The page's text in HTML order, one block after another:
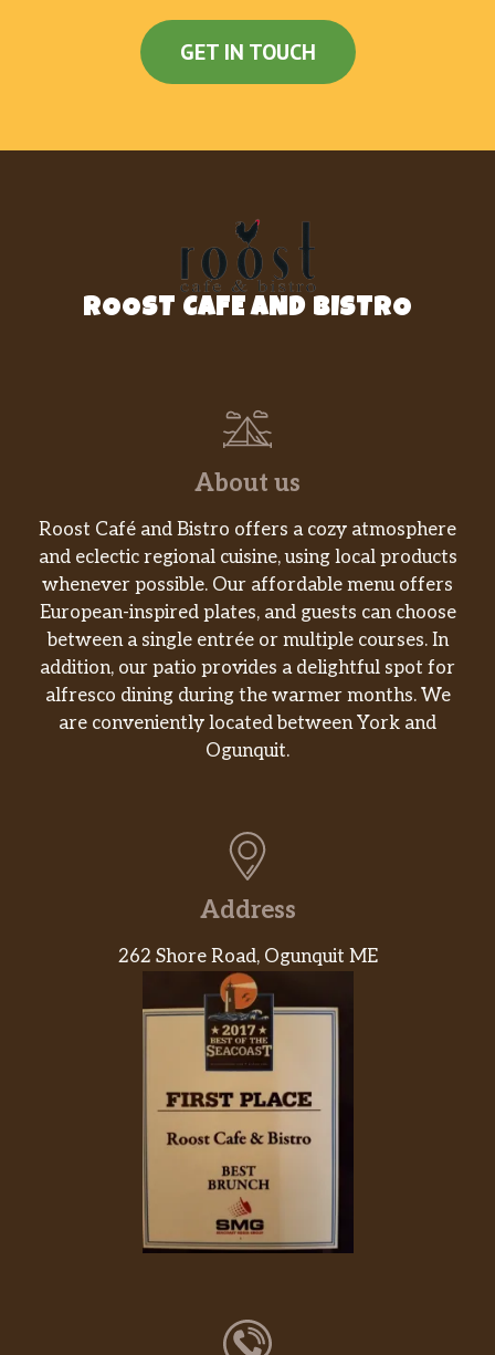
GET IN TOUCH
ROOST CAFE AND BISTRO
About us
Roost Café and Bistro offers a cozy atmosphere
and eclectic regional cuisine, using local products
whenever possible. Our affordable menu offers
European-inspired plates, and guests can choose
between a single entrée or multiple courses. In
addition, our patio provides a delightful spot for
alfresco dining during the warmer months. We
are conveniently located between York and
Ogunquit.
Address
262 Shore Road, Ogunquit ME